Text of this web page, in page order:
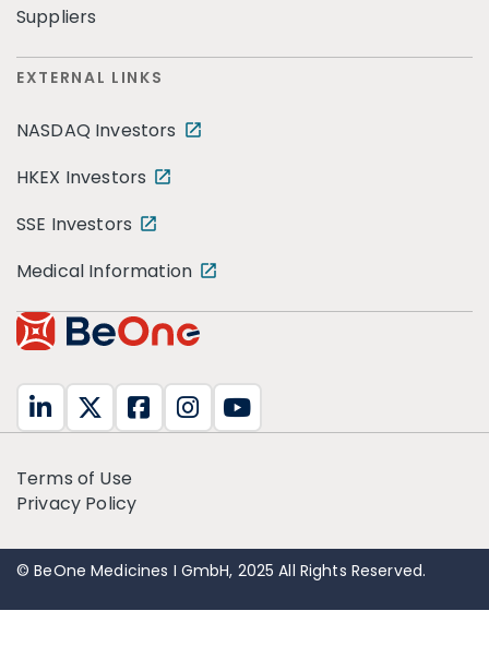
Suppliers
EXTERNAL LINKS
NASDAQ Investors
HKEX Investors
SSE Investors
Medical Information
Terms of Use
Privacy Policy
© BeOne Medicines I GmbH, 2025 All Rights Reserved.